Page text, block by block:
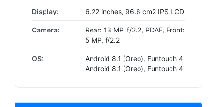
Display: 6.22 inches, 96.6 cm2 IPS LCD
Camera:
Rear: 13 MP, f/2.2, PDAF, Front:
5 MP, f/2.2
OS:
Android 8.1 (Oreo), Funtouch 4
Android 8.1 (Oreo), Funtouch 4